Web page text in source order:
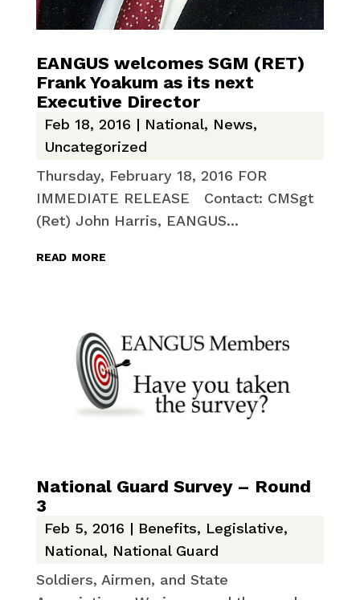
EANGUS welcomes SGM (RET)
Frank Yoakum as its next
Executive Director
Feb 18, 2016 | National, News,
Uncategorized
Thursday, February 18, 2016 FOR
IMMEDIATE RELEASE Contact: CMSgt
(Ret) John Harris, EANGUS...
read more
National Guard Survey – Round
3
Feb 5, 2016 | Benefits, Legislative,
National, National Guard
Soldiers, Airmen, and State